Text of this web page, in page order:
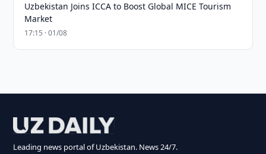
Uzbekistan Joins ICCA to Boost Global MICE Tourism
Market
17:15 · 01/08
Leading news portal of Uzbekistan. News 24/7.